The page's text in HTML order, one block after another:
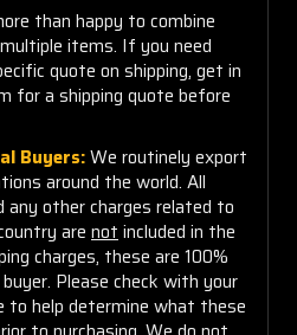
than happy to combine
items. If you need
quote on shipping, get in
for a shipping quote before
Buyers:We routinely export
around the world. All
other charges related to
are not included in the
charges, these are 100%
Please check with your
help determine what these